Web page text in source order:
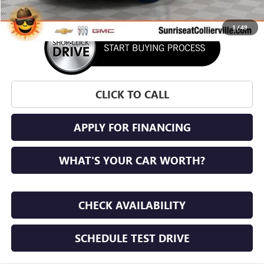
1/49
CLICK TO CALL
APPLY FOR FINANCING
WHAT'S YOUR CAR WORTH?
CHECK AVAILABILITY
SCHEDULE TEST DRIVE